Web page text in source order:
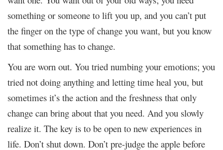
something or someone to lift you up, and you can’t put
the finger on the type of change you want, but you know
that something has to change.
You are worn out. You tried numbing your emotions; you
tried not doing anything and letting time heal you, but
sometimes it’s the action and the freshness that only
change can bring about that you need. And you slowly
realize it. The key is to be open to new experiences in
life. Don’t shut down. Don’t pre-judge the apple before